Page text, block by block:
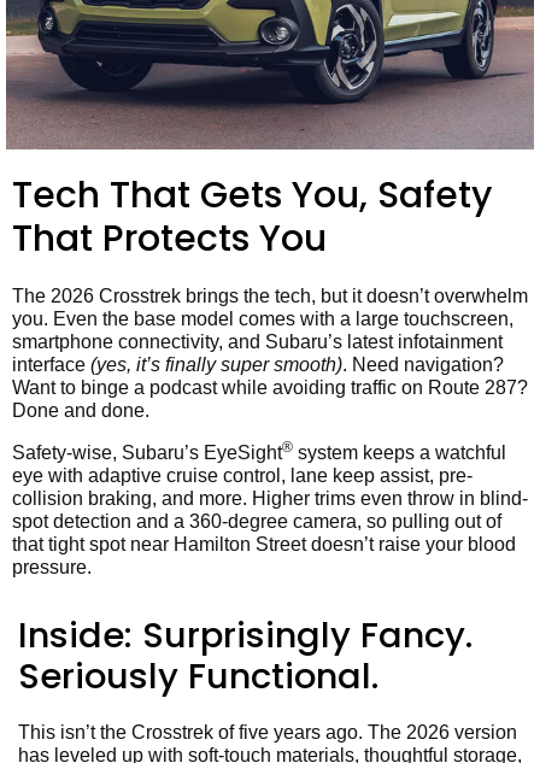
Tech That Gets You, Safety
That Protects You
The 2026 Crosstrek brings the tech, but it doesn’t overwhelm
you. Even the base model comes with a large touchscreen,
smartphone connectivity, and Subaru’s latest infotainment
interface (yes, it’s finally super smooth). Need navigation?
Want to binge a podcast while avoiding traffic on Route 287?
Done and done.
Safety-wise, Subaru’s EyeSight® system keeps a watchful
eye with adaptive cruise control, lane keep assist, pre-
collision braking, and more. Higher trims even throw in blind-
spot detection and a 360-degree camera, so pulling out of
that tight spot near Hamilton Street doesn’t raise your blood
pressure.
Inside: Surprisingly Fancy.
Seriously Functional.
This isn’t the Crosstrek of five years ago. The 2026 version
has leveled up with soft-touch materials, thoughtful storage,